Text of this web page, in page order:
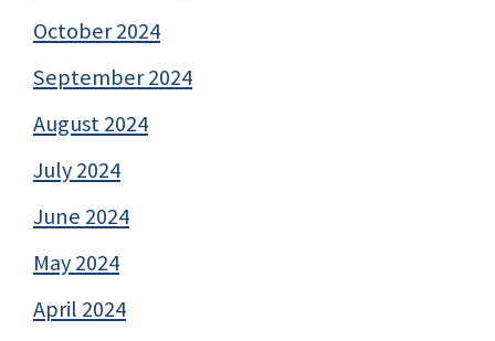
October 2024
September 2024
August 2024
July 2024
June 2024
May 2024
April 2024